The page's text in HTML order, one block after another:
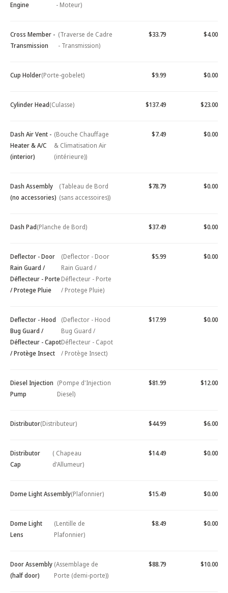
Engine
- Moteur)
Cross Member -
Transmission
(Traverse de Cadre
- Transmission)
$33.79 $4.00
Cup Holder(Porte-gobelet) $9.99 $0.00
Cylinder Head(Culasse) $137.49 $23.00
Dash Air Vent -
Heater & A/C
(interior)
(Bouche Chauffage
& Climatisation Air
(intérieure))
$7.49 $0.00
Dash Assembly
(no accessories)
(Tableau de Bord
(sans accessoires))
$78.79 $0.00
Dash Pad(Planche de Bord) $37.49 $0.00
Deflector - Door
Rain Guard /
Déflecteur - Porte
/ Protege Pluie
(Deflector - Door
Rain Guard /
Déflecteur - Porte
/ Protege Pluie)
$5.99 $0.00
Deflector - Hood
Bug Guard /
Déflecteur - Capot
/ Protège Insect
(Deflector - Hood
Bug Guard /
Déflecteur - Capot
/ Protège Insect)
$17.99 $0.00
Diesel Injection
Pump
(Pompe d'Injection
Diesel)
$81.99 $12.00
Distributor(Distributeur) $44.99 $6.00
Distributor
Cap
( Chapeau
d'Allumeur)
$14.49 $0.00
Dome Light Assembly(Plafonnier) $15.49 $0.00
Dome Light
Lens
(Lentille de
Plafonnier)
$8.49 $0.00
Door Assembly
(half door)
(Assemblage de
Porte (demi-porte))
$88.79 $10.00